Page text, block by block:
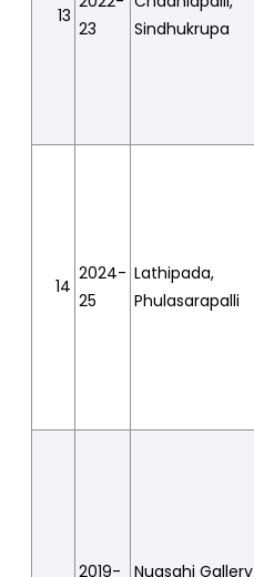
13
23
Sindhukrupa
14
2024-
25
Lathipada,
Phulasarapalli
2019-
Nuasahi Gallery